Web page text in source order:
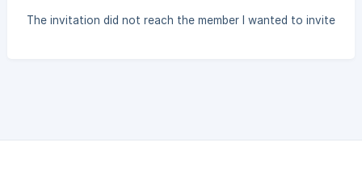
The invitation did not reach the member I wanted to invite